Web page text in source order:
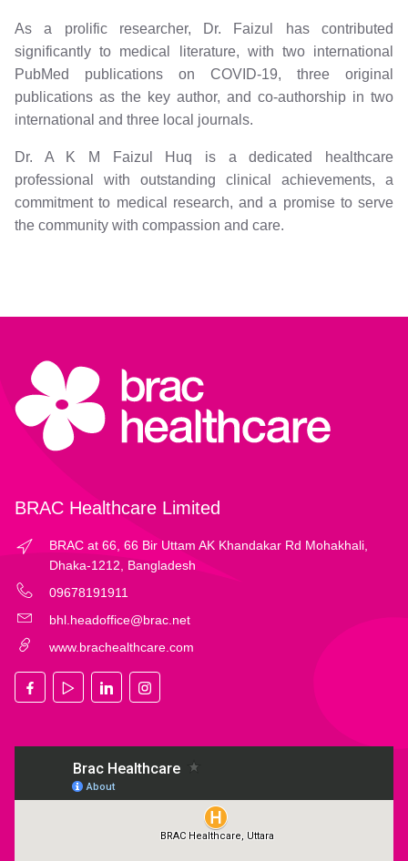
As a prolific researcher, Dr. Faizul has contributed
significantly to medical literature, with two international
PubMed publications on COVID-19, three original
publications as the key author, and co-authorship in two
international and three local journals.
Dr. A K M Faizul Huq is a dedicated healthcare
professional with outstanding clinical achievements, a
commitment to medical research, and a promise to serve
the community with compassion and care.
BRAC Healthcare Limited
BRAC at 66, 66 Bir Uttam AK Khandakar Rd Mohakhali,
Dhaka-1212, Bangladesh
09678191911
bhl.headoffice@brac.net
www.brachealthcare.com